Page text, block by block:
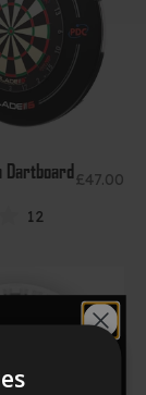
Dartboard Sale price
£47.00
12